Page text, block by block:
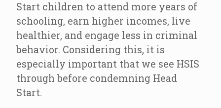
Start children to attend more years of
schooling, earn higher incomes, live
healthier, and engage less in criminal
behavior. Considering this, it is
especially important that we see HSIS
through before condemning Head
Start.